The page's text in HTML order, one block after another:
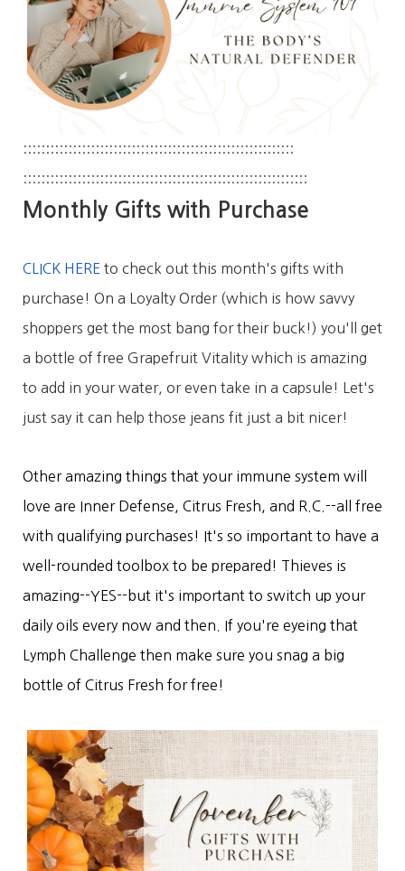
::::::::::::::::::::::::::::::::::::::::::::::::::::::::::::
:::::::::::::::::::::::::::::::::::::::::::::::::::::::::::::::
Monthly Gifts with Purchase
CLICK HERE to check out this month's gifts with
purchase! On a Loyalty Order (which is how savvy
shoppers get the most bang for their buck!) you'll get
a bottle of free Grapefruit Vitality which is amazing
to add in your water, or even take in a capsule! Let's
just say it can help those jeans fit just a bit nicer!
Other amazing things that your immune system will
love are Inner Defense, Citrus Fresh, and R.C.--all free
with qualifying purchases! It's so important to have a
well-rounded toolbox to be prepared! Thieves is
amazing--YES--but it's important to switch up your
daily oils every now and then. If you're eyeing that
Lymph Challenge then make sure you snag a big
bottle of Citrus Fresh for free!